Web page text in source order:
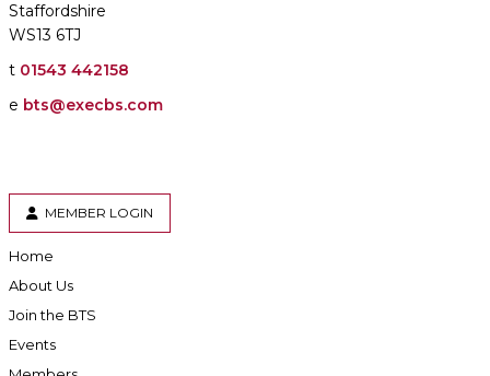
Staffordshire
WS13 6TJ
t 01543 442158
e bts@execbs.com
MEMBER LOGIN
Home
About Us
Join the BTS
Events